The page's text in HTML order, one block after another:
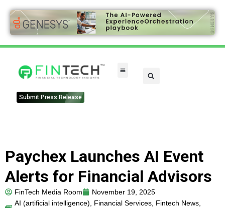
Submit Press Release
Paychex Launches AI Event
Alerts for Financial Advisors
FinTech Media Room
November 19, 2025
AI (artificial intelligence), Financial Services, Fintech News,